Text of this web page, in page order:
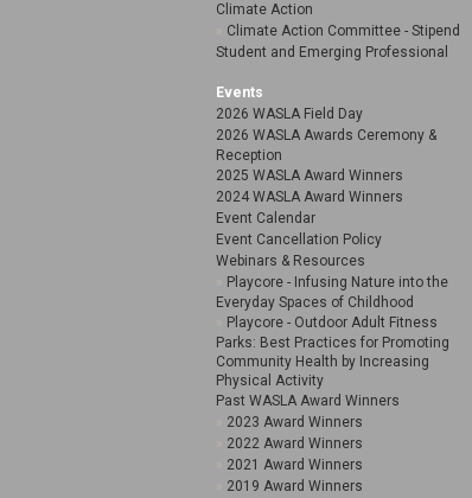
Climate Action
Climate Action Committee - Stipend
Student and Emerging Professional
Events
2026 WASLA Field Day
2026 WASLA Awards Ceremony &
Reception
2025 WASLA Award Winners
2024 WASLA Award Winners
Event Calendar
Event Cancellation Policy
Webinars & Resources
Playcore - Infusing Nature into the
Everyday Spaces of Childhood
Playcore - Outdoor Adult Fitness
Parks: Best Practices for Promoting
Community Health by Increasing
Physical Activity
Past WASLA Award Winners
2023 Award Winners
2022 Award Winners
2021 Award Winners
2019 Award Winners